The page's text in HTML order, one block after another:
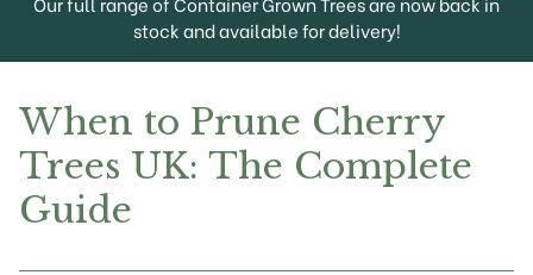
stock and available for delivery!
When to Prune Cherry
Trees UK: The Complete
Guide